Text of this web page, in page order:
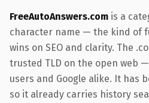
FreeAutoAnswers.com is a
character name — the kind of
wins on SEO and clarity. The
trusted TLD on the open web
users and Google alike. It has
so it already carries history